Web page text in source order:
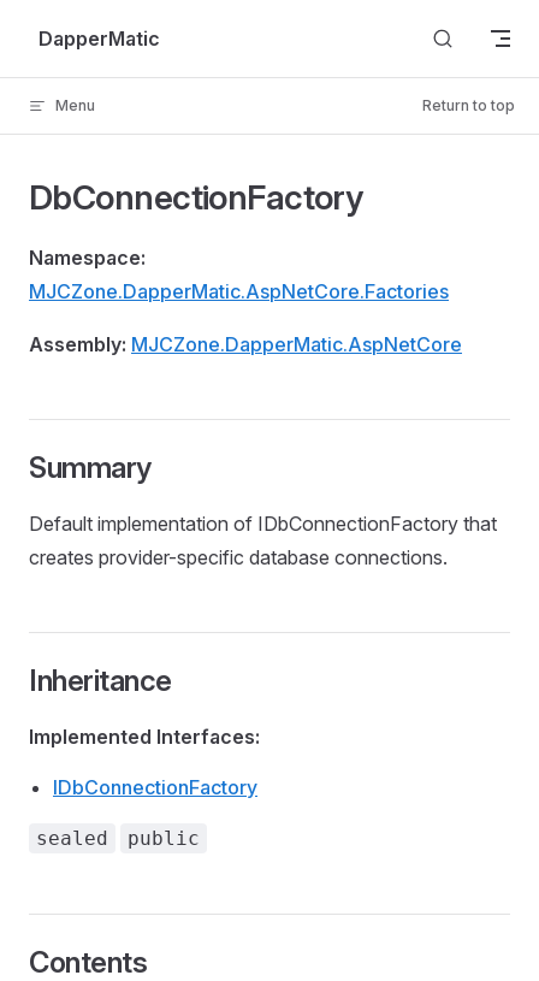
Skip to content
DapperMatic
Menu Return to top
DbConnectionFactory
Namespace:
MJCZone.DapperMatic.AspNetCore.Factories
Assembly: MJCZone.DapperMatic.AspNetCore
Summary
Default implementation of IDbConnectionFactory that
creates provider-specific database connections.
Inheritance
Implemented Interfaces:
IDbConnectionFactory
sealed public
Contents